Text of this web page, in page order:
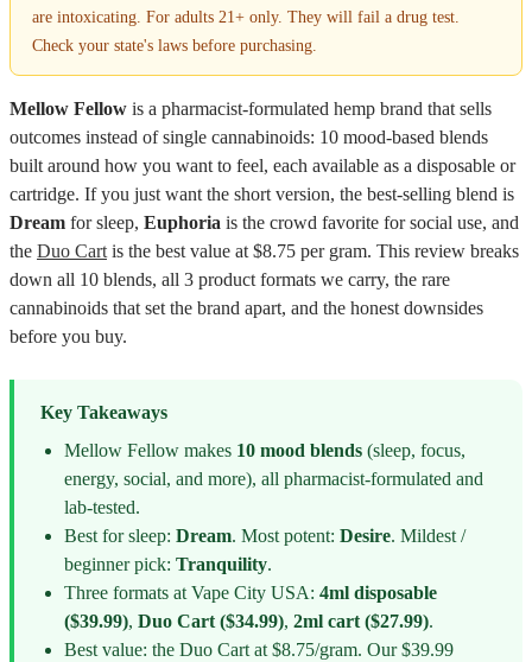
are intoxicating. For adults 21+ only. They will fail a drug test.
Check your state's laws before purchasing.
Mellow Fellow is a pharmacist-formulated hemp brand that sells
outcomes instead of single cannabinoids: 10 mood-based blends
built around how you want to feel, each available as a disposable or
cartridge. If you just want the short version, the best-selling blend is
Dream for sleep, Euphoria is the crowd favorite for social use, and
the Duo Cartis the best value at $8.75 per gram. This review breaks
down all 10 blends, all 3 product formats we carry, the rare
cannabinoids that set the brand apart, and the honest downsides
before you buy.
Key Takeaways
Mellow Fellow makes 10 mood blends(sleep, focus,
energy, social, and more), all pharmacist-formulated and
lab-tested.
Best for sleep: Dream. Most potent: Desire. Mildest /
beginner pick: Tranquility.
Three formats at Vape City USA: 4ml disposable
($39.99), Duo Cart ($34.99), 2ml cart ($27.99).
Best value: the Duo Cart at $8.75/gram. Our $39.99